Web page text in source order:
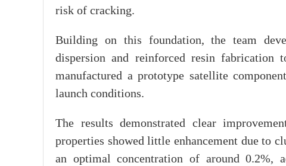
risk of cracking.
Building on this foundation, the team
dispersion and reinforced resin fabrication
manufactured a prototype satellite
launch conditions.
The results demonstrated clear
properties showed little enhancement due to
an optimal concentration of around 0.2%,